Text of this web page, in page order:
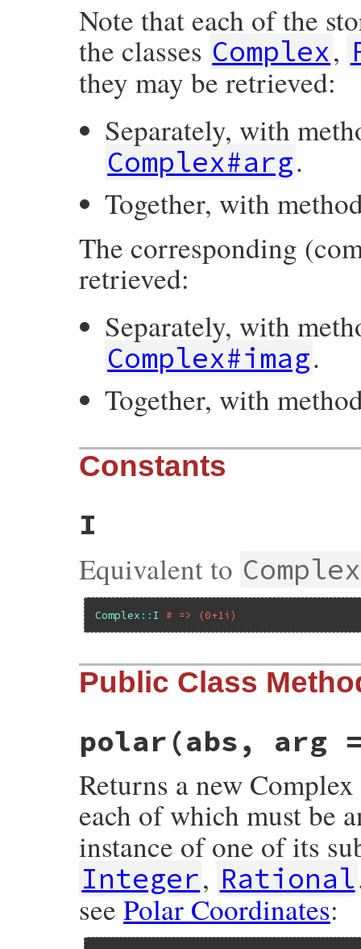
Note that each of the
the classes Complex,
they may be retrieved:
Separately, with
Complex#arg.
Together, with
The corresponding
retrieved:
Separately, with
Complex#imag.
Together, with
Constants
I
Equivalent to
Complex :: I # => (0+1i)
Public Class
polar(abs, arg
Returns a new
each of which must be
instance of one of its
Integer, Rational
see Polar Coordinates: